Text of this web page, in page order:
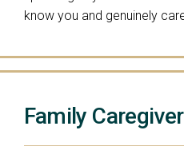
know you and genuinely
Family